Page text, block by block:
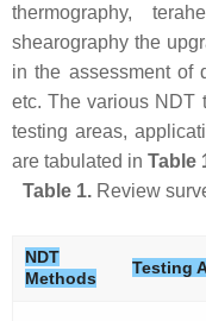
thermography,
shearography the
in the assessment of
etc. The various NDT
testing areas,
are tabulated in Table
Table 1.Review
NDT
Methods
Testing